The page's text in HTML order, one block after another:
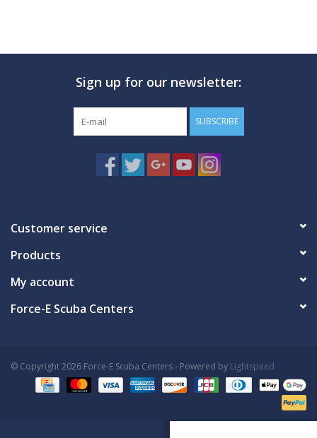
Sign up for our newsletter:
SUBSCRIBE
Customer service
Products
My account
Force-E Scuba Centers
© Copyright 2026 Force-E Scuba Centers - Powered by Lightspeed